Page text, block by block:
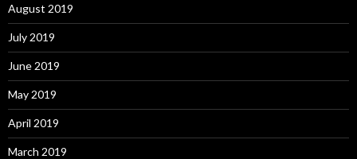
August 2019
July 2019
June 2019
May 2019
April 2019
March 2019